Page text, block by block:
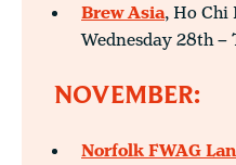
Brew Asia, Ho Chi
Wednesday 28th
NOVEMBER:
Norfolk FWAG